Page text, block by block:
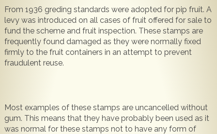
Contact Us
From 1936 greding standards were adopted for pip fruit. A
levy was introduced on all cases of fruit offered for sale to
fund the scheme and fruit inspection. These stamps are
frequently found damaged as they were normally fixed
firmly to the fruit containers in an attempt to prevent
fraudulent reuse.
Most examples of these stamps are uncancelled without
gum. This means that they have probably been used as it
was normal for these stamps not to have any form of